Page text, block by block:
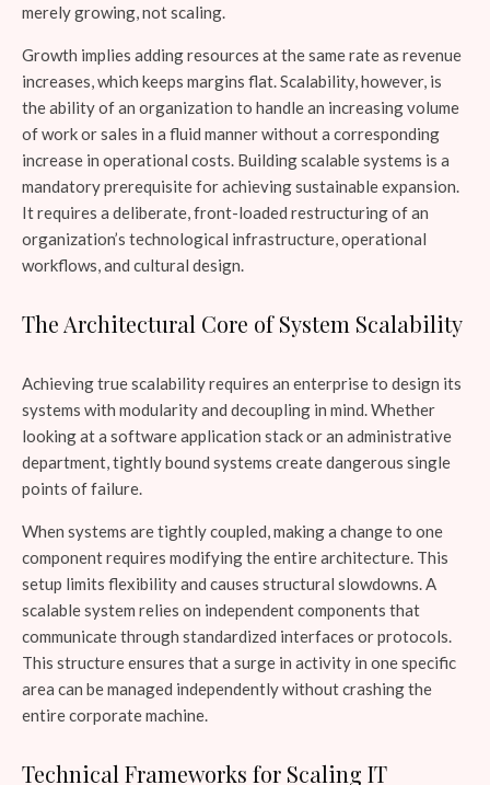
merely growing, not scaling.
Growth implies adding resources at the same rate as revenue
increases, which keeps margins flat. Scalability, however, is
the ability of an organization to handle an increasing volume
of work or sales in a fluid manner without a corresponding
increase in operational costs. Building scalable systems is a
mandatory prerequisite for achieving sustainable expansion.
It requires a deliberate, front-loaded restructuring of an
organization’s technological infrastructure, operational
workflows, and cultural design.
The Architectural Core of System Scalability
Achieving true scalability requires an enterprise to design its
systems with modularity and decoupling in mind. Whether
looking at a software application stack or an administrative
department, tightly bound systems create dangerous single
points of failure.
When systems are tightly coupled, making a change to one
component requires modifying the entire architecture. This
setup limits flexibility and causes structural slowdowns. A
scalable system relies on independent components that
communicate through standardized interfaces or protocols.
This structure ensures that a surge in activity in one specific
area can be managed independently without crashing the
entire corporate machine.
Technical Frameworks for Scaling IT